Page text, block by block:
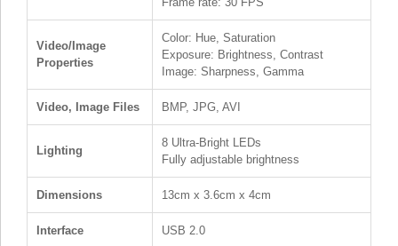
Video/Image
Properties
Color: Hue, Saturation
Exposure: Brightness, Contrast
Image: Sharpness, Gamma
Video, Image Files BMP, JPG, AVI
Lighting
8 Ultra-Bright LEDs
Fully adjustable brightness
Dimensions 13cm x 3.6cm x 4cm
Interface USB 2.0